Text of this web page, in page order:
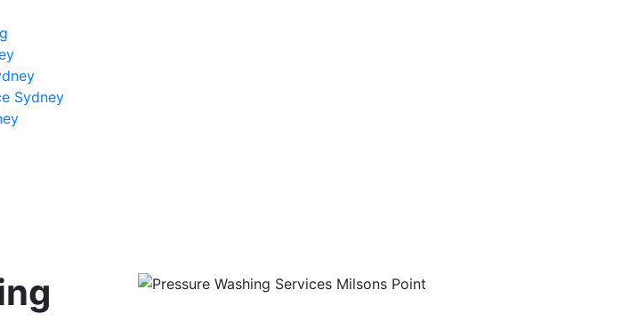
Sydney